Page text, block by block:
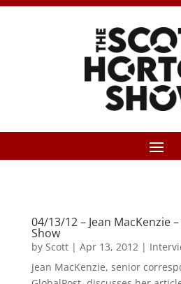
04/13/12 – Jean MacKenzie
Show
by Scott| Apr 13, 2012|
Jean MacKenzie, senior